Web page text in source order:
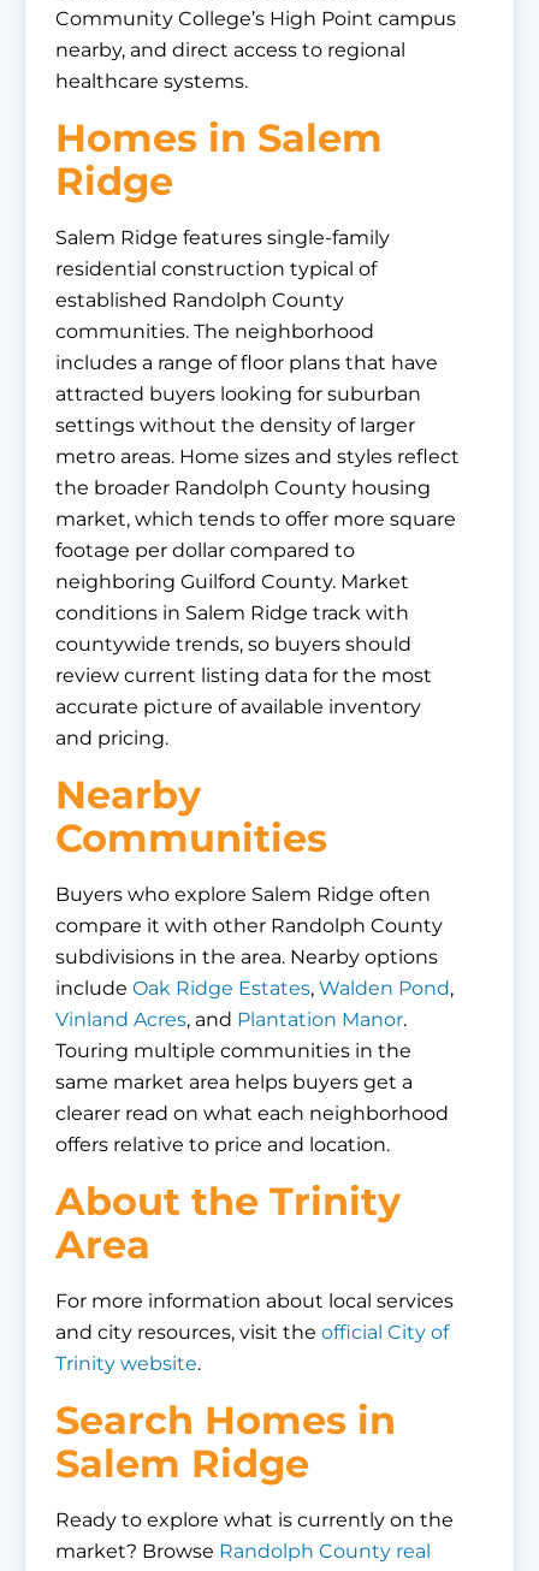
Community College’s High Point campus
nearby, and direct access to regional
healthcare systems.
Homes in Salem
Ridge
Salem Ridge features single-family
residential construction typical of
established Randolph County
communities. The neighborhood
includes a range of floor plans that have
attracted buyers looking for suburban
settings without the density of larger
metro areas. Home sizes and styles reflect
the broader Randolph County housing
market, which tends to offer more square
footage per dollar compared to
neighboring Guilford County. Market
conditions in Salem Ridge track with
countywide trends, so buyers should
review current listing data for the most
accurate picture of available inventory
and pricing.
Nearby
Communities
Buyers who explore Salem Ridge often
compare it with other Randolph County
subdivisions in the area. Nearby options
include Oak Ridge Estates, Walden Pond,
Vinland Acres, and Plantation Manor.
Touring multiple communities in the
same market area helps buyers get a
clearer read on what each neighborhood
offers relative to price and location.
About the Trinity
Area
For more information about local services
and city resources, visit the official City of
Trinity website.
Search Homes in
Salem Ridge
Ready to explore what is currently on the
market? Browse Randolph County real